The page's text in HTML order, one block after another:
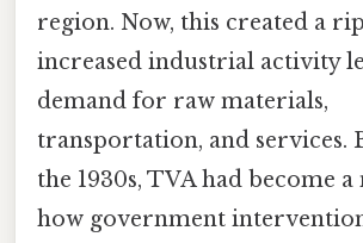
region. Now, this created a
increased industrial activity
demand for raw materials,
transportation, and services.
the 1930s, TVA had become
how government